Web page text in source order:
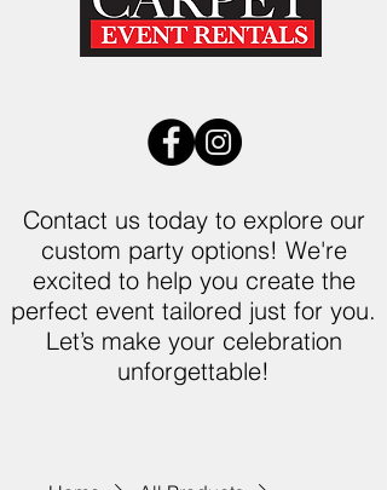
Contact us today to explore our
custom party options! We're
excited to help you create the
perfect event tailored just for you.
Let’s make your celebration
unforgettable!